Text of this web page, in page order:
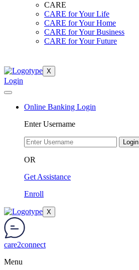
CARE
CARE for Your Life
CARE for Your Home
CARE for Your Business
CARE for Your Future
X
Login
Online Banking Login
Enter Username
Login
OR
Get Assistance
Enroll
X
care2connect
Menu